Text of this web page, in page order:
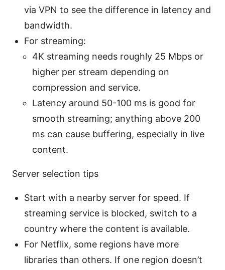
via VPN to see the difference in latency and
bandwidth.
For streaming:
4K streaming needs roughly 25 Mbps or
higher per stream depending on
compression and service.
Latency around 50-100 ms is good for
smooth streaming; anything above 200
ms can cause buffering, especially in live
content.
Server selection tips
Start with a nearby server for speed. If
streaming service is blocked, switch to a
country where the content is available.
For Netflix, some regions have more
libraries than others. If one region doesn’t